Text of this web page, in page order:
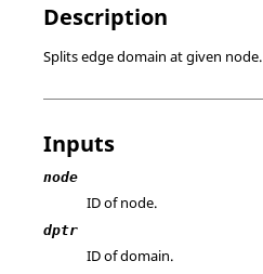
Description
Splits edge domain at given node.
Inputs
node
ID of node.
dptr
ID of domain.